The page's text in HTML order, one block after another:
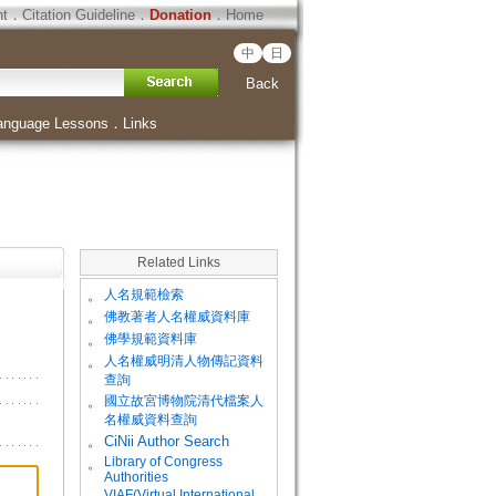
．Citation Guideline．Donation．Home
中 日
Back
Lessons ． Links
Related Links
。 人名規範檢索
。 佛教著者人名權威資料庫
。 佛學規範資料庫
。
人名權威明清人物傳記資料
查詢
。
國立故宮博物院清代檔案人
名權威資料查詢
。
CiNii Author Search
。
Library of Congress
Authorities